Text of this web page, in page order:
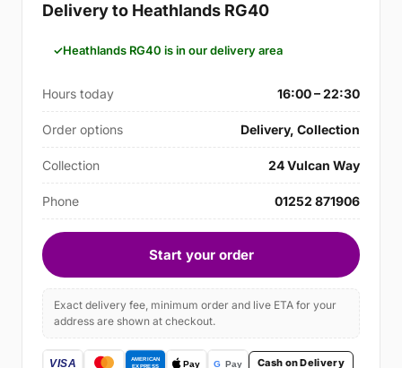
Delivery to Heathlands RG40
Heathlands RG40 is in our delivery area
Hours today 16:00 – 22:30
Order options Delivery, Collection
Collection 24 Vulcan Way
Phone 01252 871906
Start your order
Exact delivery fee, minimum order and live ETA for your
address are shown at checkout.
Cash on Delivery